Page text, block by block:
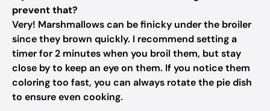
prevent that?
Very! Marshmallows can be finicky under the broiler
since they brown quickly. I recommend setting a
timer for 2 minutes when you broil them, but stay
close by to keep an eye on them. If you notice them
coloring too fast, you can always rotate the pie dish
to ensure even cooking.